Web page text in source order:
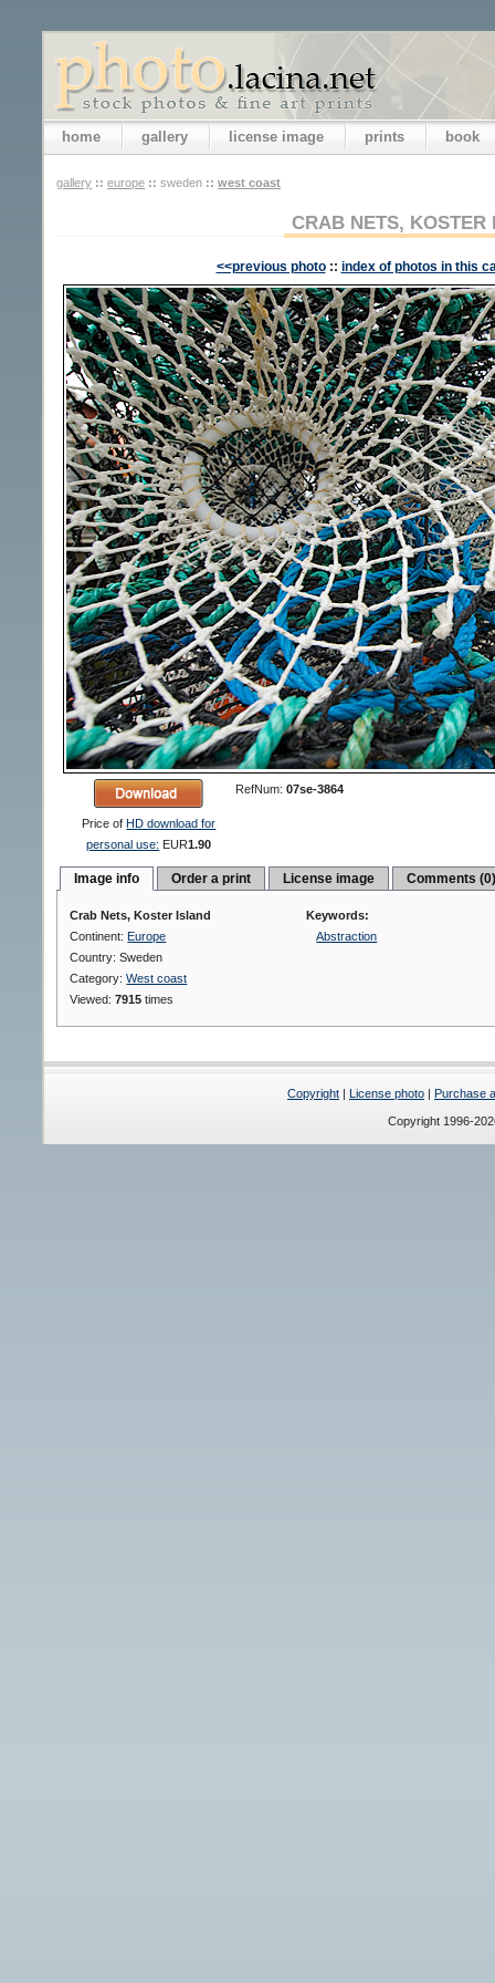
home gallery license image prints book
gallery :: europe :: sweden :: west coast
CRAB NETS, KOSTER
<<previous photo :: index of photos in this
Price ofHD download for
personal use: EUR1.90
RefNum:07se-3864
Image info Order a print License image Comments
Crab Nets, Koster Island
Continent: Europe
Country: Sweden
Category:West coast
Viewed:7915 times
Keywords:
Abstraction
Copyright License photo Purchase
Copyright 1996-